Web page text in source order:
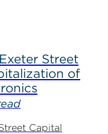
Street
of
Capital